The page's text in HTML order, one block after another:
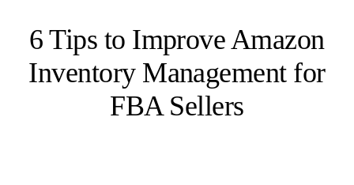
6 Tips to Improve Amazon
Inventory Management for
FBA Sellers